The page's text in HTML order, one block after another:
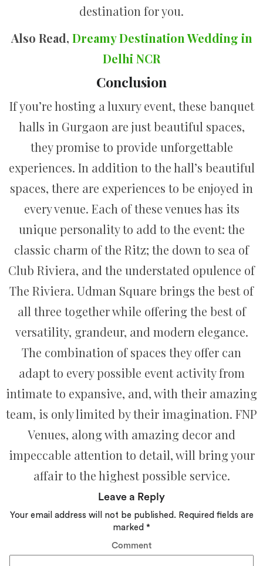
destination for you.
Also Read, Dreamy Destination Wedding in
Delhi NCR
Conclusion
If you’re hosting a luxury event, these banquet
halls in Gurgaon are just beautiful spaces,
they promise to provide unforgettable
experiences. In addition to the hall’s beautiful
spaces, there are experiences to be enjoyed in
every venue. Each of these venues has its
unique personality to add to the event: the
classic charm of the Ritz; the down to sea of
Club Riviera, and the understated opulence of
The Riviera. Udman Square brings the best of
all three together while offering the best of
versatility, grandeur, and modern elegance.
The combination of spaces they offer can
adapt to every possible event activity from
intimate to expansive, and, with their amazing
team, is only limited by their imagination. FNP
Venues, along with amazing decor and
impeccable attention to detail, will bring your
affair to the highest possible service.
Leave a Reply
Your email address will not be published. Required fields are
marked *
Comment